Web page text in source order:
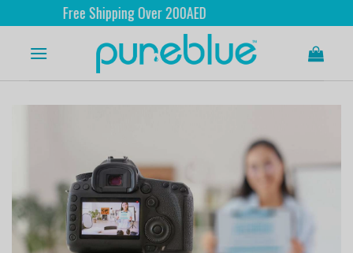
Free Shipping Over 200AED